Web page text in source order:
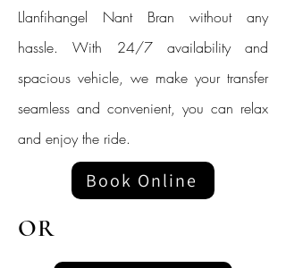
Llanfihangel Nant Bran without any
hassle. With 24/7 availability and
spacious vehicle, we make your transfer
seamless and convenient, you can relax
and enjoy the ride.
Book Online
OR